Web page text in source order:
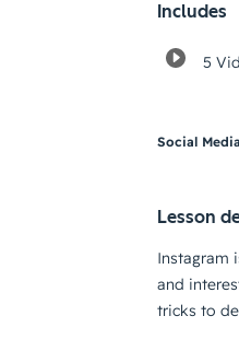
Includes
5
Social Media
Lesson
Instagram
and
tricks to